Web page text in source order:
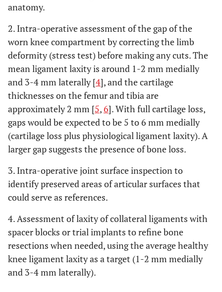
anatomy.
2. Intra-operative assessment of the gap of the
worn knee compartment by correcting the limb
deformity (stress test) before making any cuts. The
mean ligament laxity is around 1-2 mm medially
and 3-4 mm laterally [4], and the cartilage
thicknesses on the femur and tibia are
approximately 2 mm [5,6]. With full cartilage loss,
gaps would be expected to be 5 to 6 mm medially
(cartilage loss plus physiological ligament laxity). A
larger gap suggests the presence of bone loss.
3. Intra-operative joint surface inspection to
identify preserved areas of articular surfaces that
could serve as references.
4. Assessment of laxity of collateral ligaments with
spacer blocks or trial implants to refine bone
resections when needed, using the average healthy
knee ligament laxity as a target (1-2 mm medially
and 3-4 mm laterally).